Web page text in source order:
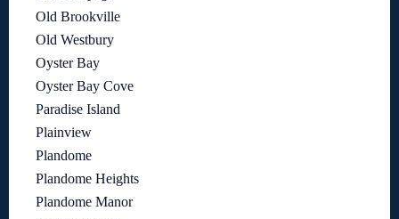
Old Brookville
Old Westbury
Oyster Bay
Oyster Bay Cove
Paradise Island
Plainview
Plandome
Plandome Heights
Plandome Manor